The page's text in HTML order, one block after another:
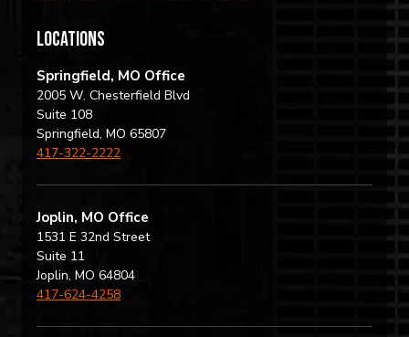
locations
Springfield, MO Office
2005 W. Chesterfield Blvd
Suite 108
Springfield, MO 65807
417-322-2222
Joplin, MO Office
1531 E 32nd Street
Suite 11
Joplin, MO 64804
417-624-4258